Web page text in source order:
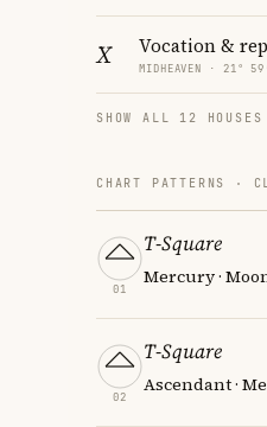
X Vocation &
MIDHEAVEN · 21°
SHOW ALL 12 HOUSES
CHART PATTERNS ·
01
T-Square
Mercury ·
02
T-Square
Ascendant ·